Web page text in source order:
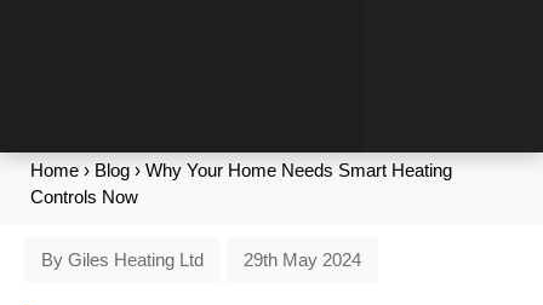
Home › Blog › Why Your Home Needs Smart Heating
Controls Now
By Giles Heating Ltd 29th May 2024